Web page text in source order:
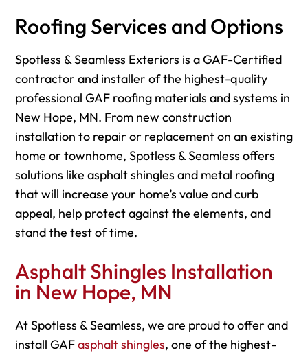
Roofing Services and Options
Spotless & Seamless Exteriors is a GAF-Certified
contractor and installer of the highest-quality
professional GAF roofing materials and systems in
New Hope, MN. From new construction
installation to repair or replacement on an existing
home or townhome, Spotless & Seamless offers
solutions like asphalt shingles and metal roofing
that will increase your home’s value and curb
appeal, help protect against the elements, and
stand the test of time.
Asphalt Shingles Installation
in New Hope, MN
At Spotless & Seamless, we are proud to offer and
install GAFasphalt shingles, one of the highest-